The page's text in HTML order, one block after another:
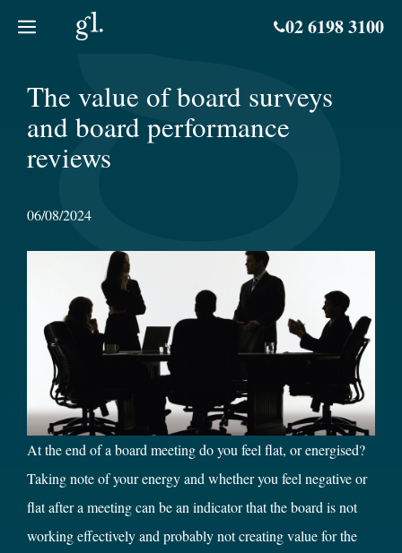
02 6198 3100
The value of board surveys
and board performance
reviews
06/08/2024
At the end of a board meeting do you feel flat, or energised?
Taking note of your energy and whether you feel negative or
flat after a meeting can be an indicator that the board is not
working effectively and probably not creating value for the